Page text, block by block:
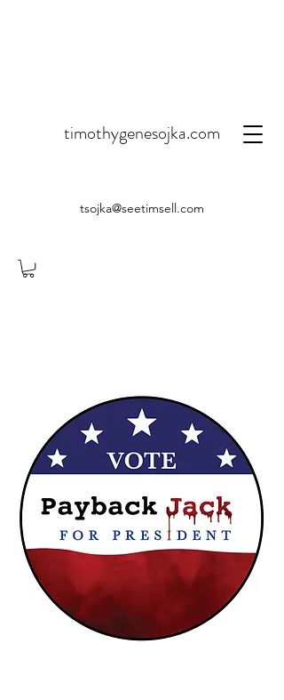
timothygenesojka.com
tsojka@seetimsell.com